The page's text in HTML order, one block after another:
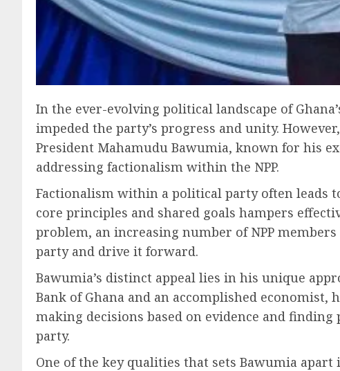
In the ever-evolving political landscape of
impeded the party’s progress and unity.
President Mahamudu Bawumia, known for his
addressing factionalism within the NPP.
Factionalism within a political party often leads
core principles and shared goals hampers
problem, an increasing number of NPP
party and drive it forward.
Bawumia’s distinct appeal lies in his unique
Bank of Ghana and an accomplished
making decisions based on evidence and
party.
One of the key qualities that sets Bawumia